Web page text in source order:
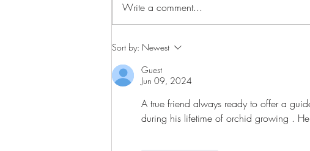
Write a comment...
Sort by: Newest
Guest
Jun 09, 2024
A true friend always ready to offer a
during his lifetime of orchid growing .